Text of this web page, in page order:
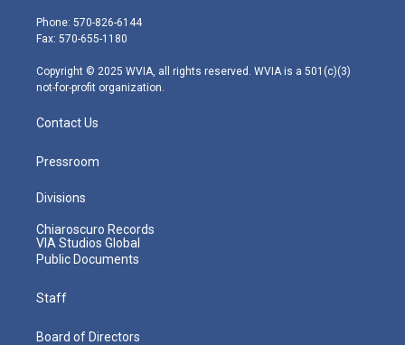
e
r
g
r
m
Phone: 570-826-6144
Fax: 570-655-1180
Copyright © 2025 WVIA, all rights reserved. WVIA is a 501(c)(3)
not-for-profit organization.
Contact Us
Pressroom
Divisions
Chiaroscuro Records
VIA Studios Global
Public Documents
Staff
Board of Directors